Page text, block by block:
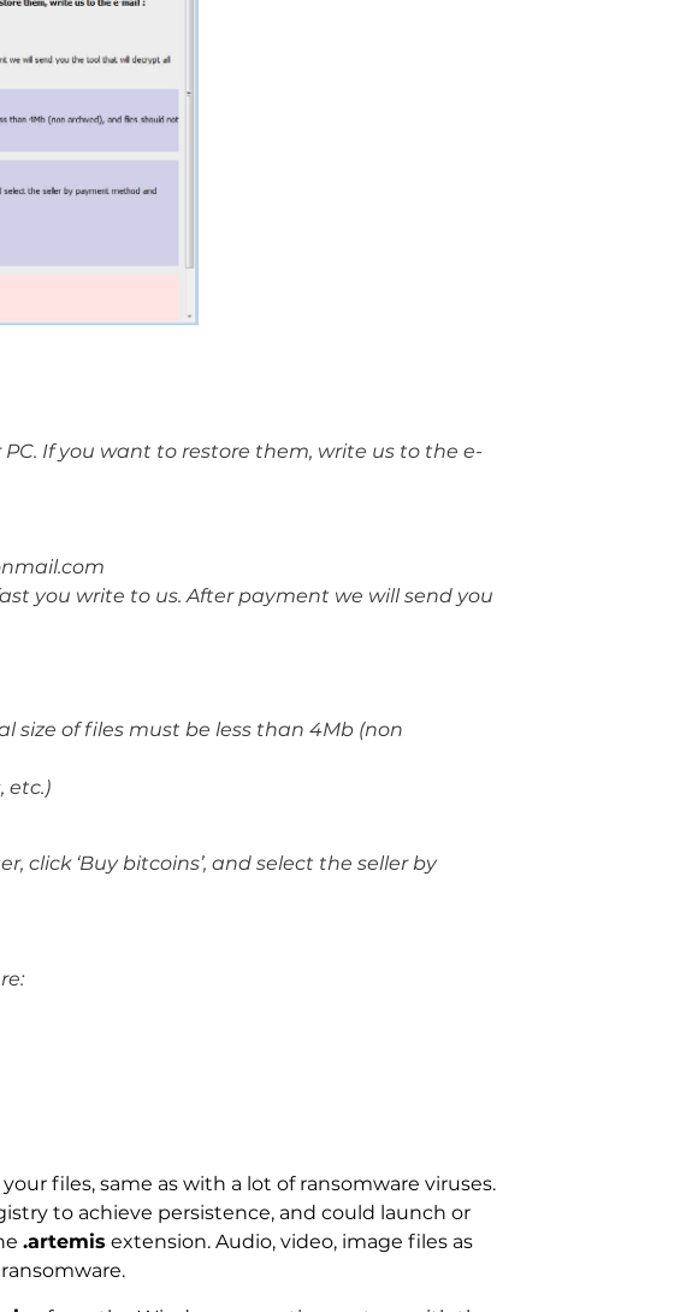
If you want to restore them, write us to the e-
you write to us. After payment we will send you
size of files must be less than 4Mb (non
etc.)
click ‘Buy bitcoins’, and select the seller by
files, same as with a lot of ransomware viruses.
to achieve persistence, and could launch or
.artemis extension. Audio, video, image files as